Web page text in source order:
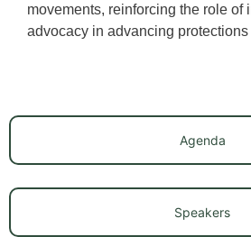
Agenda
Speakers
movements, reinforcing the role of
advocacy in advancing protections